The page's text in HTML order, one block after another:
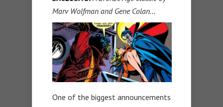
Marv Wolfman and Gene Colan…
One of the biggest announcements